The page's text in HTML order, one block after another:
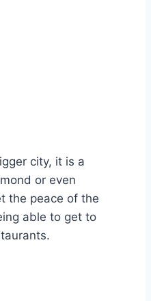
city, it is a
or even
the peace of the
able to get to